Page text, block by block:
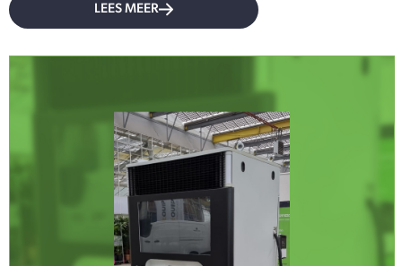
LEES MEER